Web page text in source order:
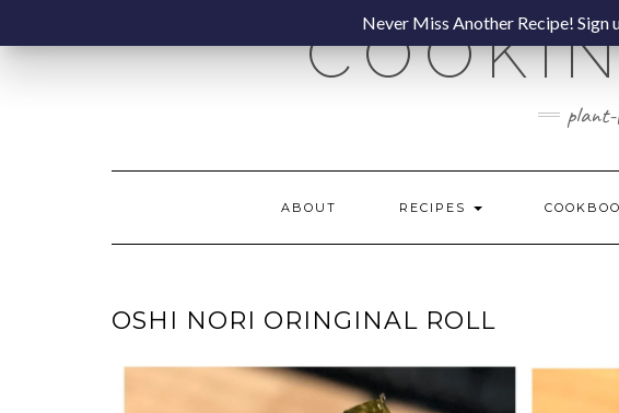
content
ABOUT RECIPES
OSHI NORI ORINGINAL ROLL
Never Miss Another Recipe!